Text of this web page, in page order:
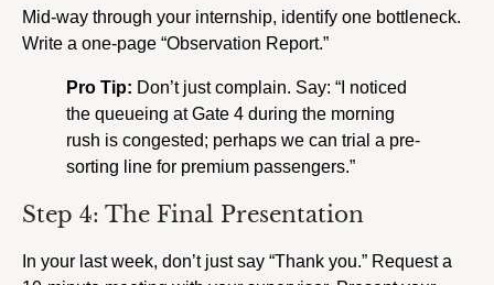
Mid-way through your internship, identify one bottleneck.
Write a one-page “Observation Report.”
Pro Tip: Don’t just complain. Say: “I noticed
the queueing at Gate 4 during the morning
rush is congested; perhaps we can trial a pre-
sorting line for premium passengers.”
Step 4: The Final Presentation
In your last week, don’t just say “Thank you.” Request a